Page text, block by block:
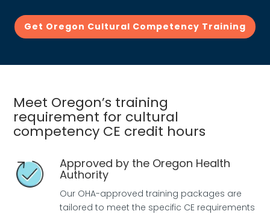
Get Oregon Cultural Competency Training
Meet Oregon’s training
requirement for cultural
competency CE credit hours
Approved by the Oregon Health
Authority
Our OHA-approved training packages are
tailored to meet the specific CE requirements